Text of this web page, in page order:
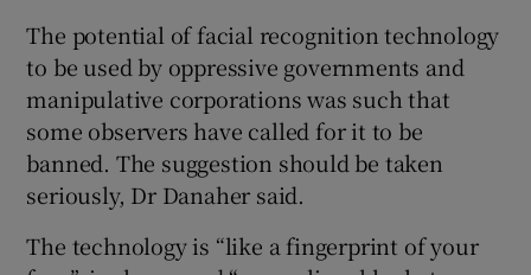
The potential of facial recognition technology
to be used by oppressive governments and
manipulative corporations was such that
some observers have called for it to be
banned. The suggestion should be taken
seriously, Dr Danaher said.
The technology is “like a fingerprint of your